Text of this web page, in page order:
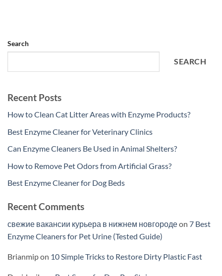
Search
SEARCH
Recent Posts
How to Clean Cat Litter Areas with Enzyme Products?
Best Enzyme Cleaner for Veterinary Clinics
Can Enzyme Cleaners Be Used in Animal Shelters?
How to Remove Pet Odors from Artificial Grass?
Best Enzyme Cleaner for Dog Beds
Recent Comments
свежие вакансии курьера в нижнем новгородеon 7 Best
Enzyme Cleaners for Pet Urine (Tested Guide)
Brianmipon 10 Simple Tricks to Restore Dirty Plastic Fast